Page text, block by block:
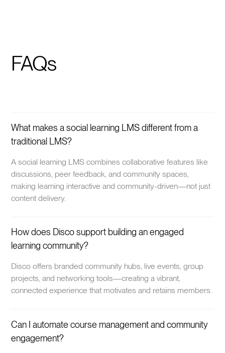
FAQs
What makes a social learning LMS different from a
traditional LMS?
A social learning LMS combines collaborative features like
discussions, peer feedback, and community spaces,
making learning interactive and community-driven—not just
content delivery.
How does Disco support building an engaged
learning community?
Disco offers branded community hubs, live events, group
projects, and networking tools—creating a vibrant,
connected experience that motivates and retains members.
Can I automate course management and community
engagement?